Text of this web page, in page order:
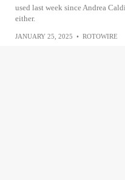
used last week since Andrea
either.
JANUARY 25, 2025 • ROTOWIRE